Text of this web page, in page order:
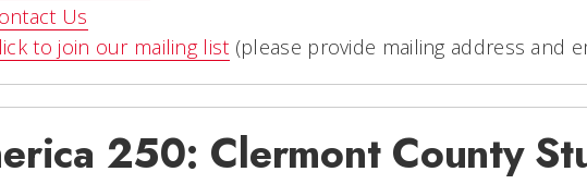
Us
to join our mailing list (please provide mailing address and
250: Clermont County